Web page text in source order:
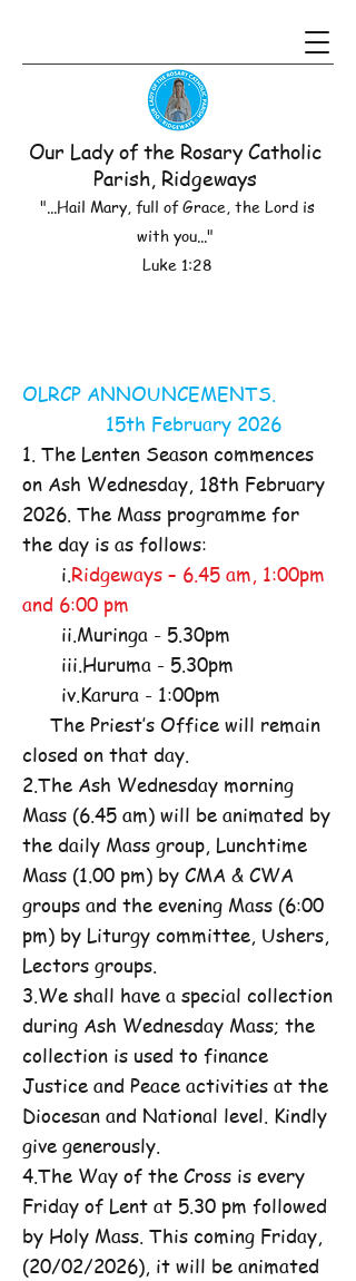
Our Lady of the Rosary Catholic
Parish, Ridgeways
"...Hail Mary, full of Grace, the Lord is
with you..."
Luke 1:28
OLRCP ANNOUNCEMENTS.
15th February 2026
1. The Lenten Season commences
on Ash Wednesday, 18th February
2026. The Mass programme for
the day is as follows:
i.Ridgeways – 6.45 am, 1:00pm
and 6:00 pm
ii.Muringa - 5.30pm
iii.Huruma - 5.30pm
iv.Karura - 1:00pm
The Priest’s Office will remain
closed on that day.
2.The Ash Wednesday morning
Mass (6.45 am) will be animated by
the daily Mass group, Lunchtime
Mass (1.00 pm) by CMA & CWA
groups and the evening Mass (6:00
pm) by Liturgy committee, Ushers,
Lectors groups.
3.We shall have a special collection
during Ash Wednesday Mass; the
collection is used to finance
Justice and Peace activities at the
Diocesan and National level. Kindly
give generously.
4.The Way of the Cross is every
Friday of Lent at 5.30 pm followed
by Holy Mass. This coming Friday,
(20/02/2026), it will be animated